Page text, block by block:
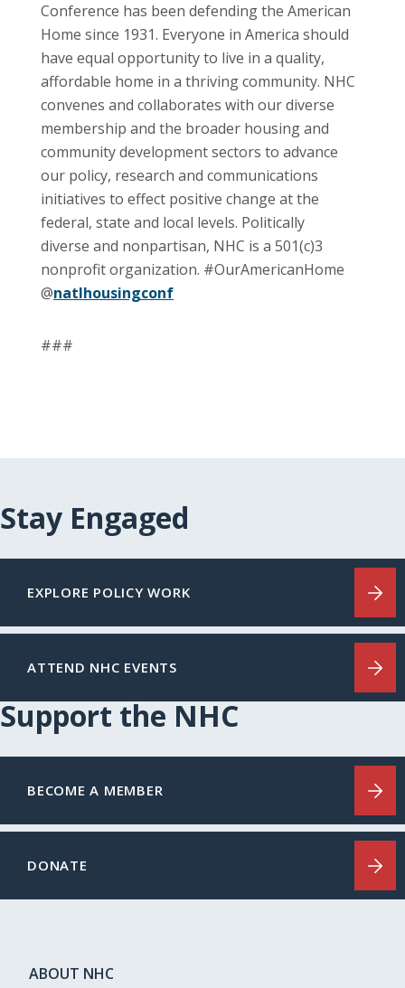
Conference has been defending the American
Home since 1931. Everyone in America should
have equal opportunity to live in a quality,
affordable home in a thriving community. NHC
convenes and collaborates with our diverse
membership and the broader housing and
community development sectors to advance
our policy, research and communications
initiatives to effect positive change at the
federal, state and local levels. Politically
diverse and nonpartisan, NHC is a 501(c)3
nonprofit organization. #OurAmericanHome
@natlhousingconf
###
Stay Engaged
EXPLORE POLICY WORK
ATTEND NHC EVENTS
Support the NHC
BECOME A MEMBER
DONATE
ABOUT NHC